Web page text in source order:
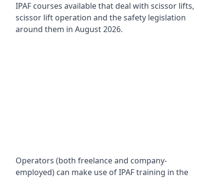
IPAF courses available that deal with scissor lifts,
scissor lift operation and the safety legislation
around them in August 2026.
Operators (both freelance and company-
employed) can make use of IPAF training in the